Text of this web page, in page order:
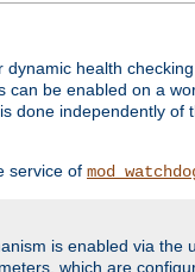
dynamic health
can be enabled on a
done independently of
service of
is enabled via the
which are